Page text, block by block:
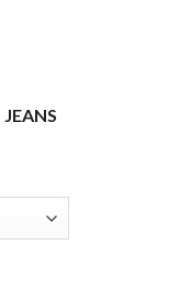
JEANS